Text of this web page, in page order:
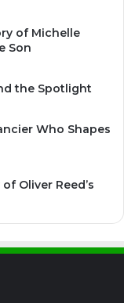
of Michelle
Son
the Spotlight
Who Shapes
Oliver Reed’s